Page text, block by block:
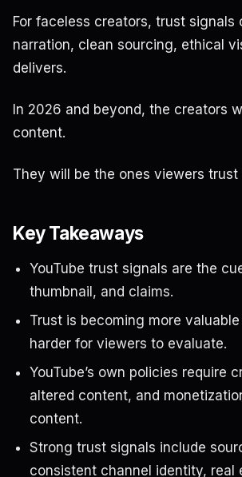
For faceless creators, trust
narration, clean sourcing, ethical
delivers.
In 2026 and beyond, the creators
content.
They will be the ones viewers
Key Takeaways
YouTube trust signals are the
thumbnail, and claims.
Trust is becoming more
harder for viewers to evaluate.
YouTube’s own policies
altered content, and
content.
Strong trust signals include
consistent channel identity, real